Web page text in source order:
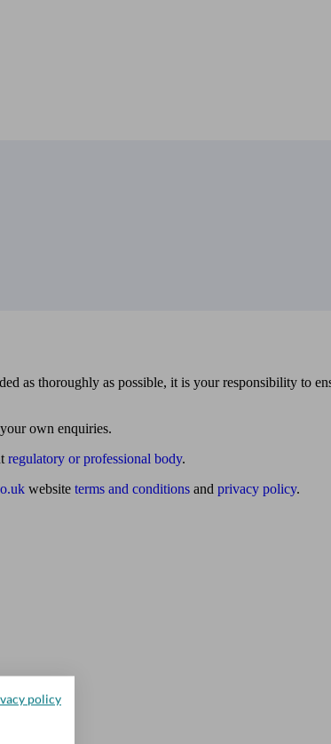
as thoroughly as possible, it is your responsibility to
own enquiries.
regulatory or professional body.
website terms and conditions and privacy policy.
policy